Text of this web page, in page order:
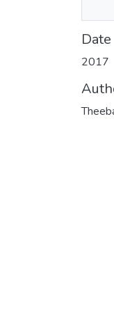
Date
2017